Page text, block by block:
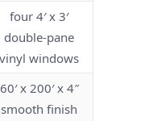
four 4′ x 3′
double-pane
vinyl windows
60′ x 200′ x 4″
smooth finish